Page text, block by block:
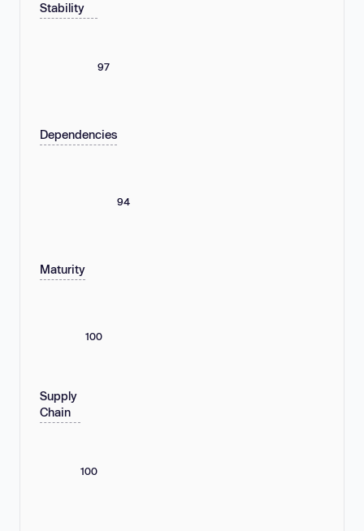
Stability
97
Dependencies
94
Maturity
100
Supply
Chain
100